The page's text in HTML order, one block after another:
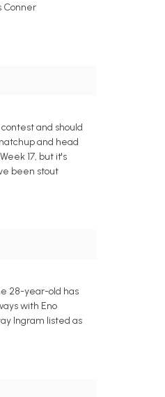
Conner
and should
and head
17, but it's
been stout
28-year-old has
with Eno
Ingram listed as